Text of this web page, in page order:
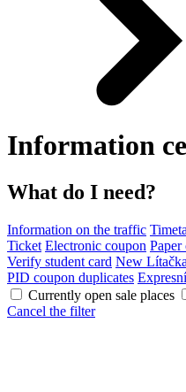
Information
What do I need?
Information on the traffic
Ticket Electronic coupon Paper
Verify student card New
PID coupon duplicates
Currently open sale places
Cancel the filter